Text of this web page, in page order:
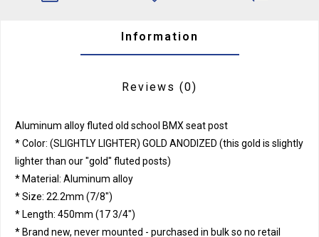
Information
Reviews (0)
Aluminum alloy fluted old school BMX seat post
* Color: (SLIGHTLY LIGHTER) GOLD ANODIZED (this gold is slightly
lighter than our "gold" fluted posts)
* Material: Aluminum alloy
* Size: 22.2mm (7/8")
* Length: 450mm (17 3/4")
* Brand new, never mounted - purchased in bulk so no retail